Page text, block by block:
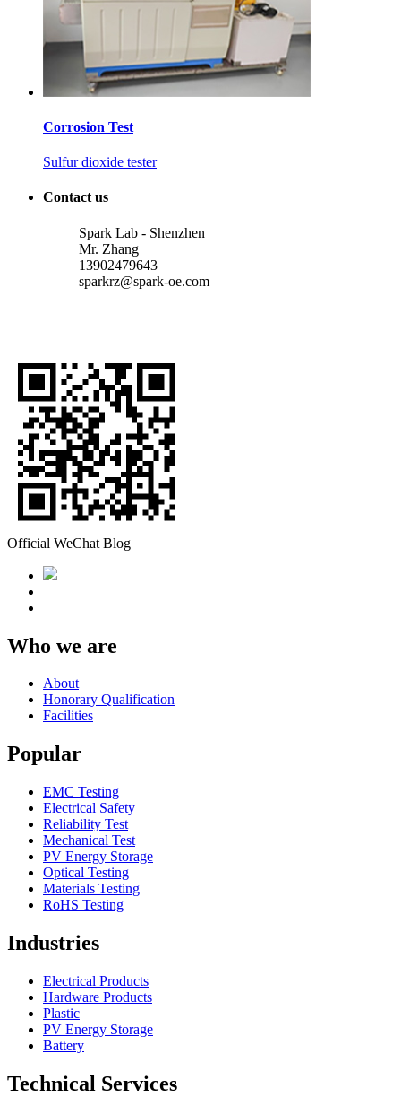
Corrosion Test
Sulfur dioxide tester
Contact us
Spark Lab - Shenzhen
Mr. Zhang
13902479643
sparkrz@spark-oe.com
Official WeChat Blog
Who we are
About
Honorary Qualification
Facilities
Popular
EMC Testing
Electrical Safety
Reliability Test
Mechanical Test
PV Energy Storage
Optical Testing
Materials Testing
RoHS Testing
Industries
Electrical Products
Hardware Products
Plastic
PV Energy Storage
Battery
Technical Services